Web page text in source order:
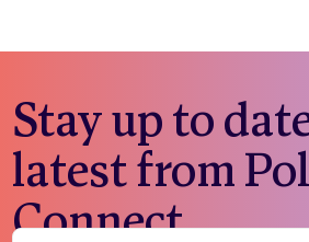
Stay up to
latest from
Connect